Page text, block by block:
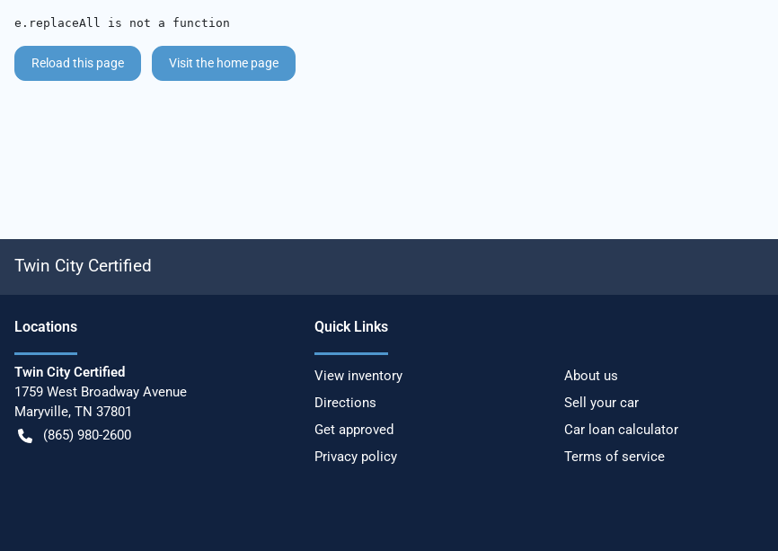
e.replaceAll is not a function
Reload this page Visit the home page
Twin City Certified
Locations
Twin City Certified
1759 West Broadway Avenue
Maryville, TN 37801
(865) 980-2600
Quick Links
View inventory
About us
Directions
Sell your car
Get approved
Car loan calculator
Privacy policy
Terms of service